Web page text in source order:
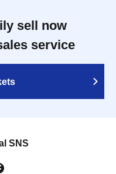
sell now
service
SNS